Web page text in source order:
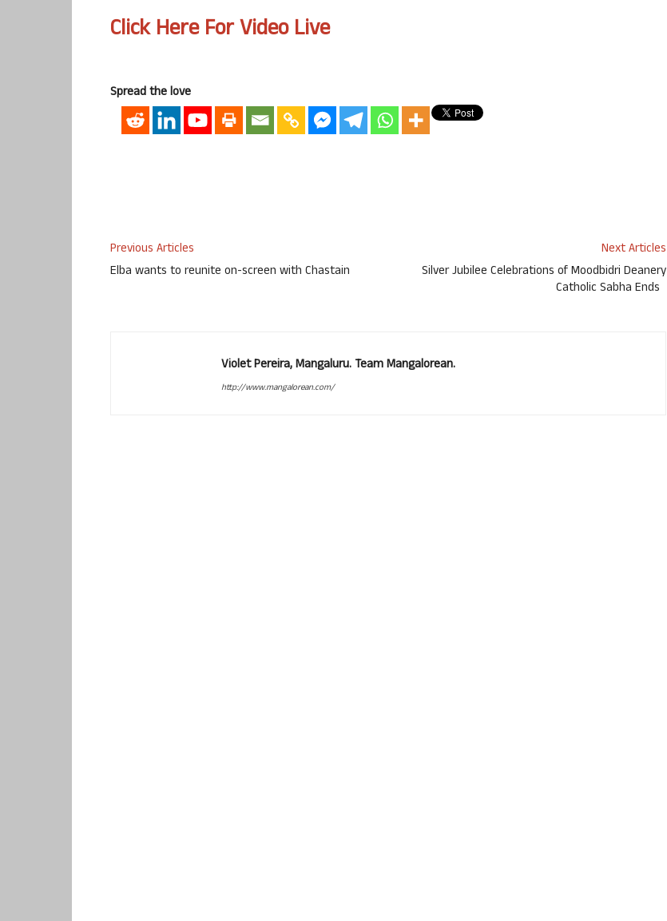
Click Here For Video Live
Spread the love
Previous Articles
Elba wants to reunite on-screen with Chastain
Next Articles
Silver Jubilee Celebrations of Moodbidri Deanery
Catholic Sabha Ends
Violet Pereira, Mangaluru. Team Mangalorean.
http://www.mangalorean.com/